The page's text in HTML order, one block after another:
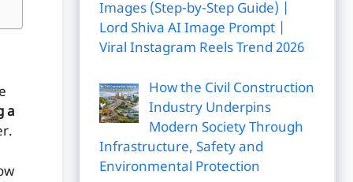
a
Images (Step-by-Step Guide) |
Lord Shiva AI Image Prompt |
Viral Instagram Reels Trend 2026
How the Civil Construction
Industry Underpins
Modern Society Through
Infrastructure, Safety and
Environmental Protection